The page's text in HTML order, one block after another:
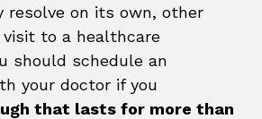
resolve on its own, other
to a healthcare
should schedule an
your doctor if you
that lasts for more than